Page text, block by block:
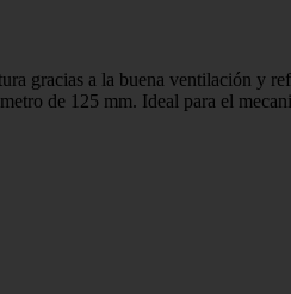
gracias a la buena ventilación y
de 125 mm. Ideal para el